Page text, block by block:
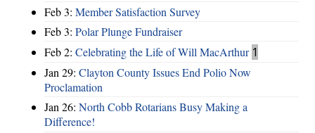
Feb 3: Member Satisfaction Survey
Feb 3: Polar Plunge Fundraiser
Feb 2: Celebrating the Life of Will MacArthur 1
Jan 29: Clayton County Issues End Polio Now
Proclamation
Jan 26: North Cobb Rotarians Busy Making a
Difference!